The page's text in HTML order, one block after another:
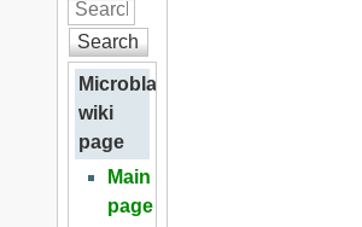
Search
Microblaze
wiki
page
Main
page